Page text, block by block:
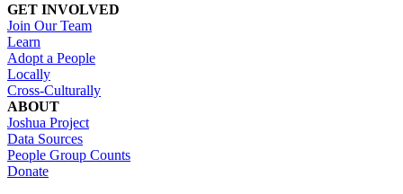
GET INVOLVED
Join Our Team
Learn
Adopt a People
Locally
Cross-Culturally
ABOUT
Joshua Project
Data Sources
People Group Counts
Donate